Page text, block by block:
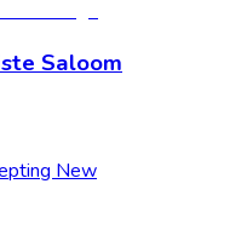
Saloom
New